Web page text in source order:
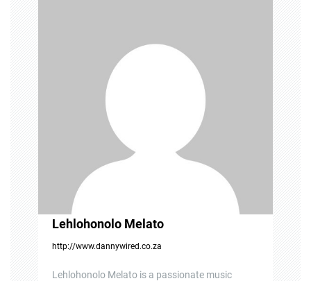
Lehlohonolo Melato
http://www.dannywired.co.za
Lehlohonolo Melato is a passionate music